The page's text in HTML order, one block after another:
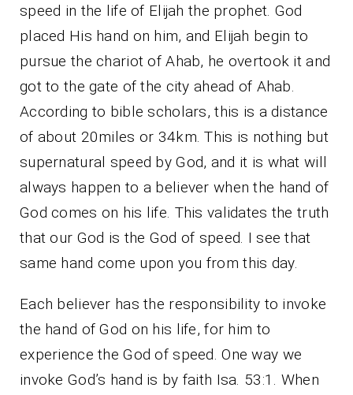
speed in the life of Elijah the prophet. God
placed His hand on him, and Elijah begin to
pursue the chariot of Ahab, he overtook it and
got to the gate of the city ahead of Ahab.
According to bible scholars, this is a distance
of about 20miles or 34km. This is nothing but
supernatural speed by God, and it is what will
always happen to a believer when the hand of
God comes on his life. This validates the truth
that our God is the God of speed. I see that
same hand come upon you from this day.
Each believer has the responsibility to invoke
the hand of God on his life, for him to
experience the God of speed. One way we
invoke God’s hand is by faith Isa. 53:1. When